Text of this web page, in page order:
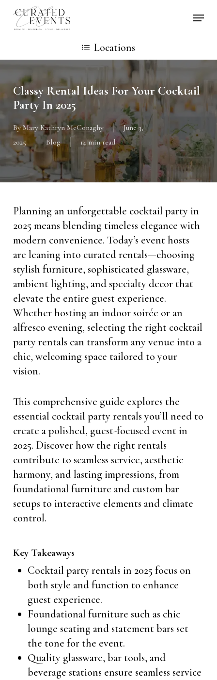
Skip
Locations
Classy Rental Ideas For Your Cocktail
Party In 2025
By Mary Kathryn McConaghy
June 3,
2025
Blog 14 min read
Planning an unforgettable cocktail party in
2025 means blending timeless elegance with
modern convenience. Today’s event hosts
are leaning into curated rentals—choosing
stylish furniture, sophisticated glassware,
ambient lighting, and specialty decor that
elevate the entire guest experience.
Whether hosting an indoor soirée or an
alfresco evening, selecting the right cocktail
party rentals can transform any venue into a
chic, welcoming space tailored to your
vision.
This comprehensive guide explores the
essential cocktail party rentals you’ll need to
create a polished, guest-focused event in
2025. Discover how the right rentals
contribute to seamless service, aesthetic
harmony, and lasting impressions, from
foundational furniture and custom bar
setups to interactive elements and climate
control.
Key Takeaways
Cocktail party rentals in 2025 focus on
both style and function to enhance
guest experience.
Foundational furniture such as chic
lounge seating and statement bars set
the tone for the event.
Quality glassware, bar tools, and
beverage stations ensure seamless service